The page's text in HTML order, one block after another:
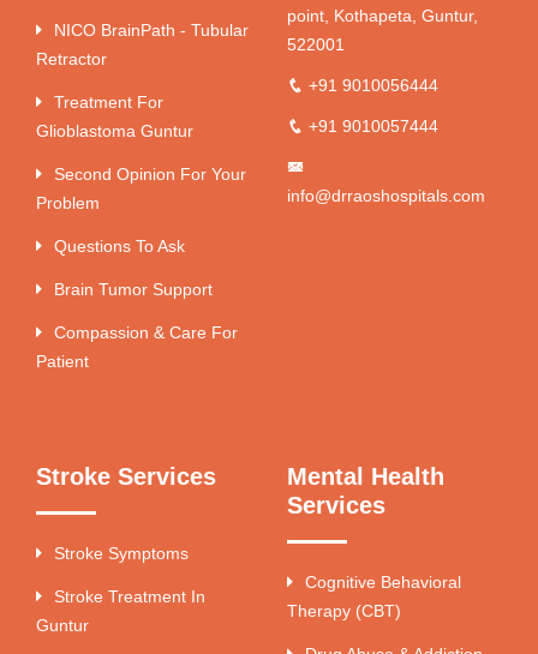
NICO BrainPath - Tubular
Retractor
Treatment For
Glioblastoma Guntur
Second Opinion For Your
Problem
Questions To Ask
Brain Tumor Support
Compassion & Care For
Patient
point, Kothapeta, Guntur,
522001
+91 9010056444
+91 9010057444
info@drraoshospitals.com
Stroke Services
Stroke Symptoms
Stroke Treatment In
Guntur
Mental Health
Services
Cognitive Behavioral
Therapy (CBT)